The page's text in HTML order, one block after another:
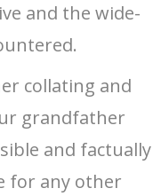
and the wide-
collating and
grandfather
and factually
for any other